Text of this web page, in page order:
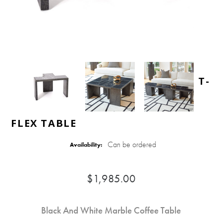
T-
FLEX TABLE
Availability: Can be ordered
$1,985.00
Black And White Marble Coffee Table